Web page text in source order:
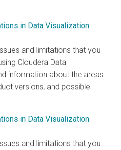
in Data Visualization
and limitations that you
Cloudera Data
information about the areas
versions, and possible
in Data Visualization
and limitations that you